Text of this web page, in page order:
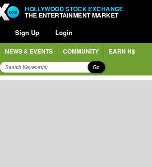
HOLLYWOOD STOCK EXCHANGE
THE ENTERTAINMENT MARKET
Sign Up Login
NEWS & EVENTS COMMUNITY EARN H$
Go